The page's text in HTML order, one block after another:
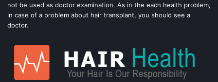
not be used as doctor examination. As in the each health problem,
in case of a problem about hair transplant, you should see a
doctor.